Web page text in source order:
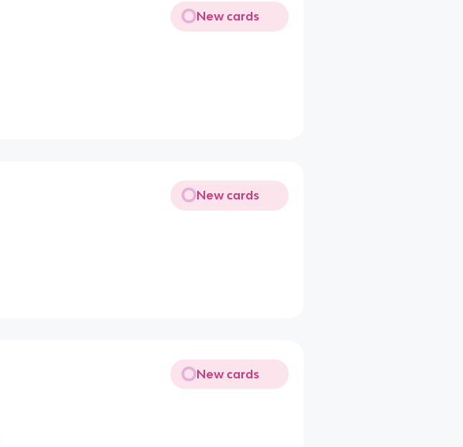
New cards
New cards
New cards